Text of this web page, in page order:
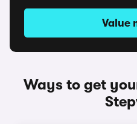
Value
Ways to get